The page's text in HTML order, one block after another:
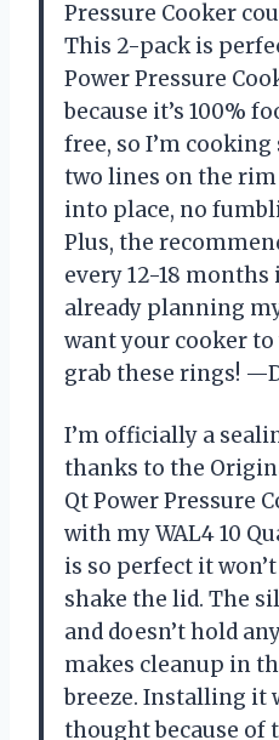
Pressure Cooker
This 2-pack is
Power Pressure
because it’s 100%
free, so I’m cooking
two lines on the
into place, no
Plus, the
every 12-18
already planning
want your cooker
grab these rings!
I’m officially a
thanks to the
Qt Power Pressure
with my WAL4 10
is so perfect it
shake the lid. The
and doesn’t hold
makes cleanup in
breeze. Installing it
thought because of